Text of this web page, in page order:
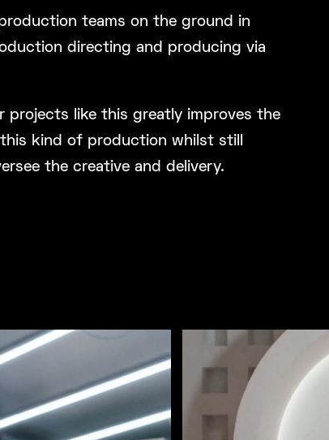
teams on the ground in
directing and producing via
projects like this greatly improves the
kind of production whilst still
the creative and delivery.